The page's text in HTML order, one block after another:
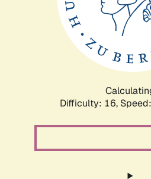
Difficulty: 16,